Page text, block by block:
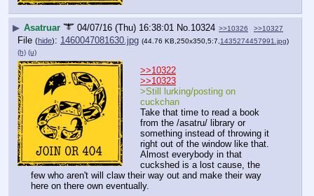
▶ Asatruar 04/07/16 (Thu) 16:38:01 No. 10324 >>10326 >>10327
File (hide): 1460047081630.jpg (44.76 KB,250x350,5:7,1435274457991.jpg)
(h) (u)
>>10322
>>10323
>Still lurking/posting on
cuckchan
Take that time to read a book
from the /asatru/ library or
something instead of throwing it
right out of the window like that.
Almost everybody in that
cuckshed is a lost cause, the
few who aren't will claw their way out and make their way
here on there own eventually.